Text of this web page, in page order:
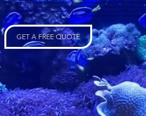
Marine Concepts Inc. creates stunning custom aquariums for homes and businesses throughout Mundelein.
tanks to freshwater aquariums and custom designed systems, we bring aquatic beauty and balance to your
handles every stage from design to installation to long term maintenance. This ensures your fish, corals, and
professionally built ecosystem. Whether it is a modern home, a restaurant centerpiece, or an office feature
a lasting impression.
GET A FREE QUOTE